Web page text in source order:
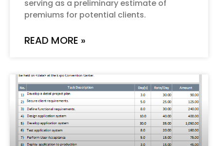
serving as a preliminary estimate of
premiums for potential clients.
READ MORE »